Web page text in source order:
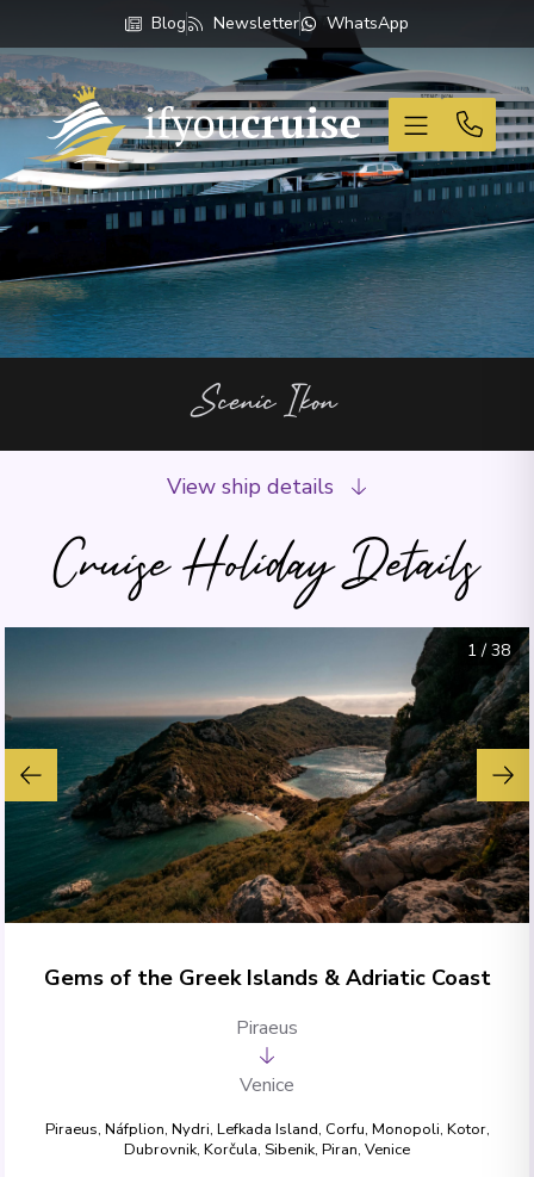
Blog Newsletter WhatsApp
If You Cruise
Scenic Ikon
Cruise Holiday Details
View ship details
1 /38
Gems of the Greek Islands & Adriatic Coast
Piraeus
Venice
Piraeus, Náfplion, Nydri, Lefkada Island, Corfu, Monopoli, Kotor,
Dubrovnik, Korčula, Sibenik, Piran, Venice